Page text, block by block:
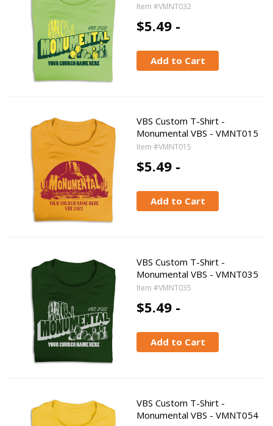
Item #VMNT032
$5.49 -
Add to Cart
VBS Custom T-Shirt -
Monumental VBS - VMNT015
Item #VMNT015
$5.49 -
Add to Cart
VBS Custom T-Shirt -
Monumental VBS - VMNT035
Item #VMNT035
$5.49 -
Add to Cart
VBS Custom T-Shirt -
Monumental VBS - VMNT054